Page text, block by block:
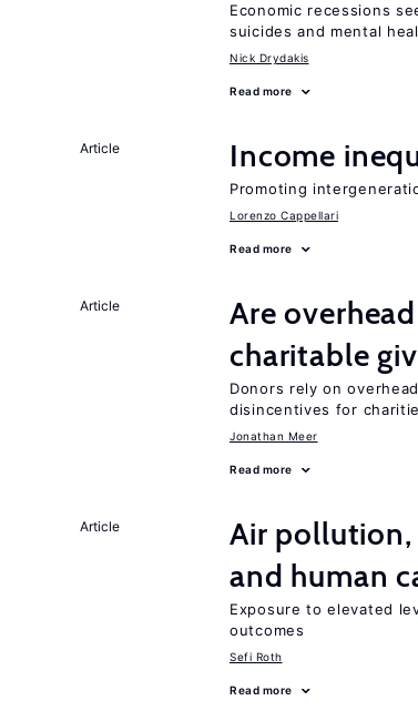
Economic recessions
suicides and mental
Nick Drydakis
Read more
Article Income
Promoting
Lorenzo Cappellari
Read more
Article
Are
charitable
Donors rely on
disincentives for
Jonathan Meer
Read more
Article
Air pollution,
and human
Exposure to elevated
outcomes
Sefi Roth
Read more